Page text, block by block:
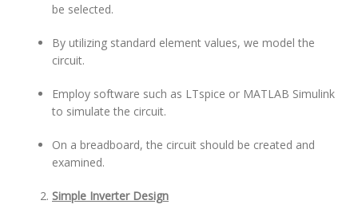
be selected.
By utilizing standard element values, we model the
circuit.
Employ software such as LTspice or MATLAB Simulink
to simulate the circuit.
On a breadboard, the circuit should be created and
examined.
Simple Inverter Design